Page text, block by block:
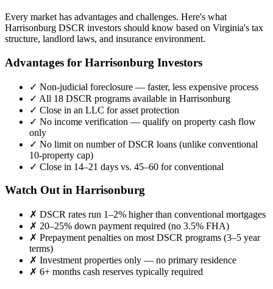
Every market has advantages and challenges. Here's what
Harrisonburg DSCR investors should know based on Virginia's tax
structure, landlord laws, and insurance environment.
Advantages for Harrisonburg Investors
✓ Non-judicial foreclosure — faster, less expensive process
✓ All 18 DSCR programs available in Harrisonburg
✓ Close in an LLC for asset protection
✓ No income verification — qualify on property cash flow
only
✓ No limit on number of DSCR loans (unlike conventional
10-property cap)
✓ Close in 14–21 days vs. 45–60 for conventional
Watch Out in Harrisonburg
✗ DSCR rates run 1–2% higher than conventional mortgages
✗ 20–25% down payment required (no 3.5% FHA)
✗ Prepayment penalties on most DSCR programs (3–5 year
terms)
✗ Investment properties only — no primary residence
✗ 6+ months cash reserves typically required